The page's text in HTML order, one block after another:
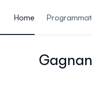
Home